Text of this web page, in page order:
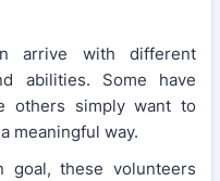
arrive with different
abilities. Some have
others simply want to
meaningful way.
goal, these volunteers